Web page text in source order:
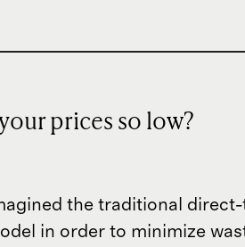
your prices so low?
the traditional
in order to minimize